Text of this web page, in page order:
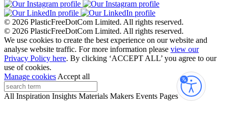
© 2026 PlasticFreeDotCom Limited. All rights reserved.
© 2026 PlasticFreeDotCom Limited. All rights reserved.
We use cookies to create the best experience on our website and
analyse website traffic. For more information please view our
Privacy Policy here. By clicking ‘ACCEPT ALL’ you agree to our
use of cookies.
Manage cookies Accept all
All Inspiration Insights Materials Makers Events Pages